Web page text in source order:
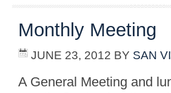
Monthly Meeting
JUNE 23, 2012 BY SAN
A General Meeting and